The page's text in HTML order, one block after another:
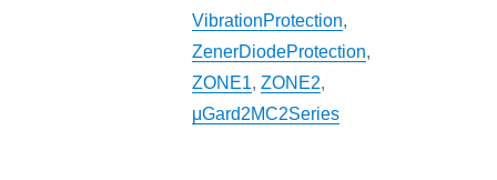
VibrationProtection,
ZenerDiodeProtection,
ZONE1,ZONE2,
μGard2MC2Series